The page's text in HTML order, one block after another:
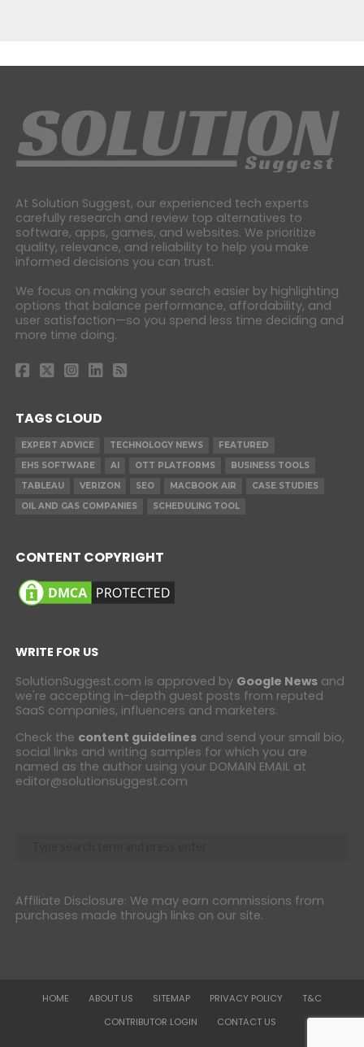
At Solution Suggest, our experienced tech experts
carefully research and review top alternatives to
software, apps, games, and websites. We prioritize
quality, relevance, and reliability to help you make
informed decisions you can trust.
We focus on making your search easier by highlighting
options that balance performance, affordability, and
user satisfaction—so you spend less time deciding and
more time doing.
TAGS CLOUD
EXPERT ADVICE TECHNOLOGY NEWS
FEATURED
EHS SOFTWARE
AI OTT PLATFORMS
BUSINESS TOOLS
TABLEAU
VERIZON SEO MACBOOK AIR
CASE STUDIES
OIL AND GAS COMPANIES
SCHEDULING TOOL
CONTENT COPYRIGHT
WRITE FOR US
SolutionSuggest.com is approved by Google Newsand
we're accepting in-depth guest posts from reputed
SaaS companies, influencers and marketers.
Check the content guidelinesand send your small bio,
social links and writing samples for which you are
named as the author using your DOMAIN EMAIL at
editor@solutionsuggest.com
Affiliate Disclosure: We may earn commissions from
purchases made through links on our site.
HOME ABOUT US SITEMAP PRIVACY POLICY
T&C
CONTRIBUTOR LOGIN
CONTACT US